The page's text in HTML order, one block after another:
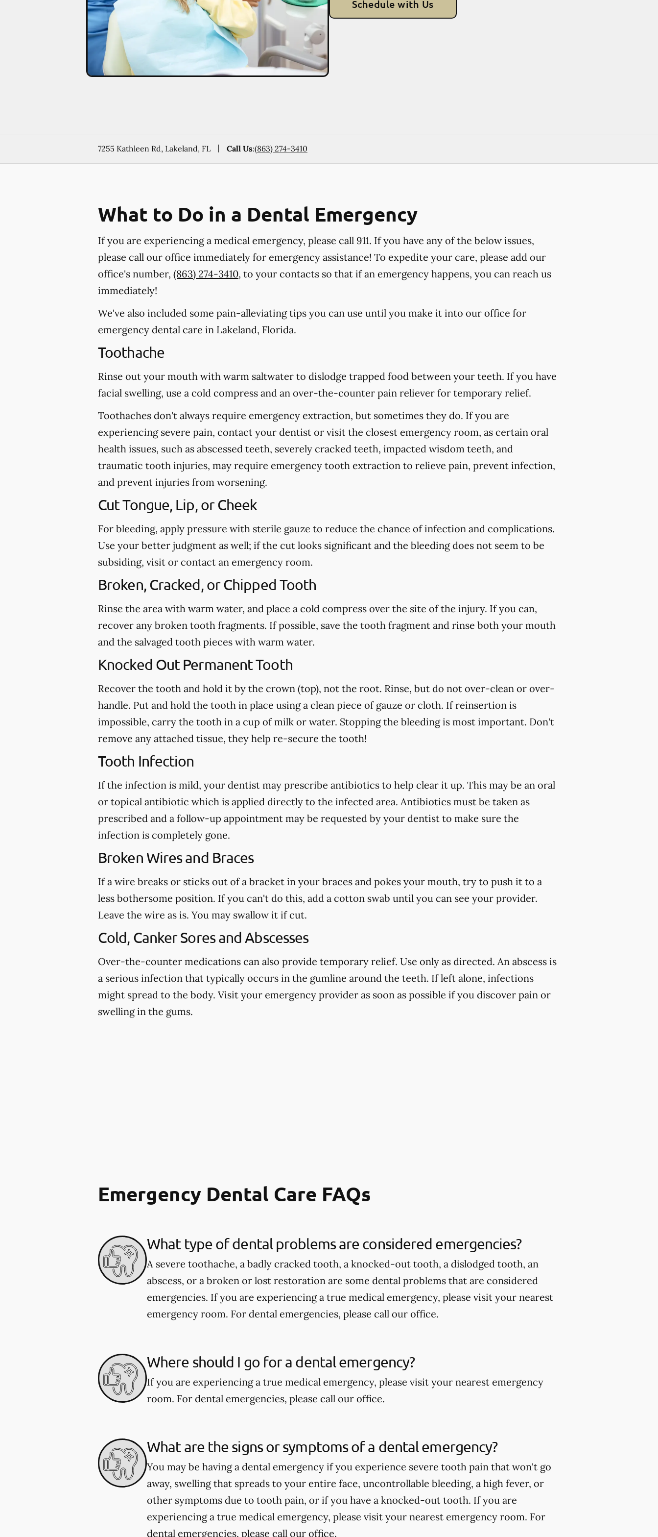
Schedule with Us
7255 Kathleen Rd, Lakeland, FL Call Us:(863) 274-3410
What to Do in a Dental Emergency
If you are experiencing a medical emergency, please call 911. If you have any of the below issues,
please call our office immediately for emergency assistance! To expedite your care, please add our
office's number, (863) 274-3410, to your contacts so that if an emergency happens, you can reach us
immediately!
We've also included some pain-alleviating tips you can use until you make it into our office for
emergency dental care in Lakeland, Florida.
Toothache
Rinse out your mouth with warm saltwater to dislodge trapped food between your teeth. If you have
facial swelling, use a cold compress and an over-the-counter pain reliever for temporary relief.
Toothaches don't always require emergency extraction, but sometimes they do. If you are
experiencing severe pain, contact your dentist or visit the closest emergency room, as certain oral
health issues, such as abscessed teeth, severely cracked teeth, impacted wisdom teeth, and
traumatic tooth injuries, may require emergency tooth extraction to relieve pain, prevent infection,
and prevent injuries from worsening.
Cut Tongue, Lip, or Cheek
For bleeding, apply pressure with sterile gauze to reduce the chance of infection and complications.
Use your better judgment as well; if the cut looks significant and the bleeding does not seem to be
subsiding, visit or contact an emergency room.
Broken, Cracked, or Chipped Tooth
Rinse the area with warm water, and place a cold compress over the site of the injury. If you can,
recover any broken tooth fragments. If possible, save the tooth fragment and rinse both your mouth
and the salvaged tooth pieces with warm water.
Knocked Out Permanent Tooth
Recover the tooth and hold it by the crown (top), not the root. Rinse, but do not over-clean or over-
handle. Put and hold the tooth in place using a clean piece of gauze or cloth. If reinsertion is
impossible, carry the tooth in a cup of milk or water. Stopping the bleeding is most important. Don't
remove any attached tissue, they help re-secure the tooth!
Tooth Infection
If the infection is mild, your dentist may prescribe antibiotics to help clear it up. This may be an oral
or topical antibiotic which is applied directly to the infected area. Antibiotics must be taken as
prescribed and a follow-up appointment may be requested by your dentist to make sure the
infection is completely gone.
Broken Wires and Braces
If a wire breaks or sticks out of a bracket in your braces and pokes your mouth, try to push it to a
less bothersome position. If you can't do this, add a cotton swab until you can see your provider.
Leave the wire as is. You may swallow it if cut.
Cold, Canker Sores and Abscesses
Over-the-counter medications can also provide temporary relief. Use only as directed. An abscess is
a serious infection that typically occurs in the gumline around the teeth. If left alone, infections
might spread to the body. Visit your emergency provider as soon as possible if you discover pain or
swelling in the gums.
Emergency Dental Care FAQs
What type of dental problems are considered emergencies?
A severe toothache, a badly cracked tooth, a knocked-out tooth, a dislodged tooth, an
abscess, or a broken or lost restoration are some dental problems that are considered
emergencies. If you are experiencing a true medical emergency, please visit your nearest
emergency room. For dental emergencies, please call our office.
Where should I go for a dental emergency?
If you are experiencing a true medical emergency, please visit your nearest emergency
room. For dental emergencies, please call our office.
What are the signs or symptoms of a dental emergency?
You may be having a dental emergency if you experience severe tooth pain that won't go
away, swelling that spreads to your entire face, uncontrollable bleeding, a high fever, or
other symptoms due to tooth pain, or if you have a knocked-out tooth. If you are
experiencing a true medical emergency, please visit your nearest emergency room. For
dental emergencies, please call our office.